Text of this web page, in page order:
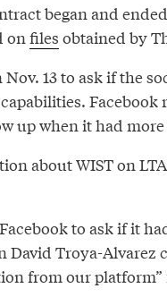
began and
on files obtained by
13 to ask if the
up when it had
about WIST on
to ask if it
David Troya-
from our